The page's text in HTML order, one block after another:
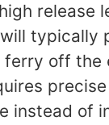
off
instead of